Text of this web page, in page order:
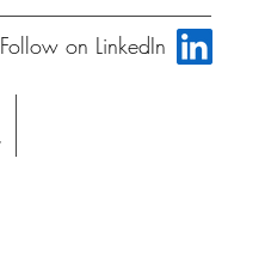
Follow on LinkedIn